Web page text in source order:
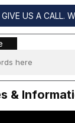
GIVE US A CALL.
&